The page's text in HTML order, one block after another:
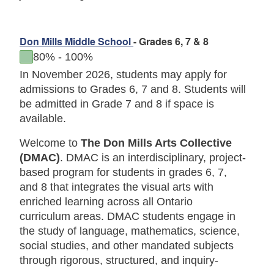
Don Mills Middle School- Grades 6, 7 & 8
80%- to
100%
In November 2026, students may apply for
admissions to Grades 6, 7 and 8. Students will
be admitted in Grade 7 and 8 if space is
available.
Welcome toThe Don Mills Arts Collective
(DMAC). DMAC is an interdisciplinary, project-
based program for students in grades 6, 7,
and 8 that integrates the visual arts with
enriched learning across all Ontario
curriculum areas. DMAC students engage in
the study of language, mathematics, science,
social studies, and other mandated subjects
through rigorous, structured, and inquiry-